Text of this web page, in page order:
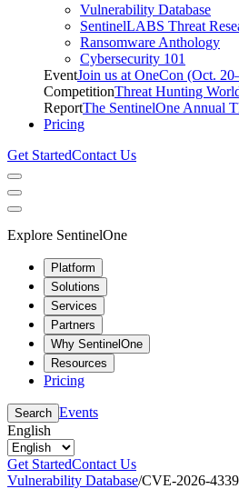
Vulnerability Database
SentinelLABS Threat
Ransomware Anthology
Cybersecurity 101
EventJoin us at OneCon (Oct.
CompetitionThreat Hunting
ReportThe SentinelOne Annual
Pricing
Get StartedContact Us
Explore SentinelOne
Platform
Solutions
Services
Partners
Why SentinelOne
Resources
Pricing
Search Events
English
Get StartedContact Us
Vulnerability Database/CVE-2026-4339